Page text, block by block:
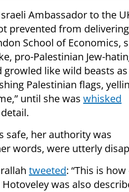
Ambassador to the
prevented from delivering
School of Economics,
pro-Palestinian Jew-
like wild beasts as
Palestinian flags,
until she was whisked
safe, her authority was
words, were utterly
tweeted: “This is
was also